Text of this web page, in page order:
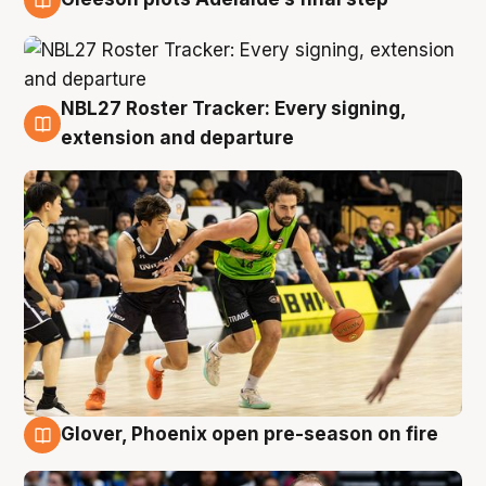
7 Aug
NBL27 Roster Tracker: Every signing,
extension and departure
Glover, Phoenix open pre-season on fire